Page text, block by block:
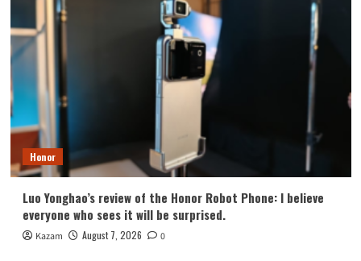
Honor
Luo Yonghao’s review of the Honor Robot Phone: I believe
everyone who sees it will be surprised.
Kazam August 7, 2026 0